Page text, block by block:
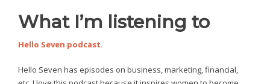
What I’m listening to
Hello Seven podcast.
Hello Seven has episodes on business, marketing, financial,